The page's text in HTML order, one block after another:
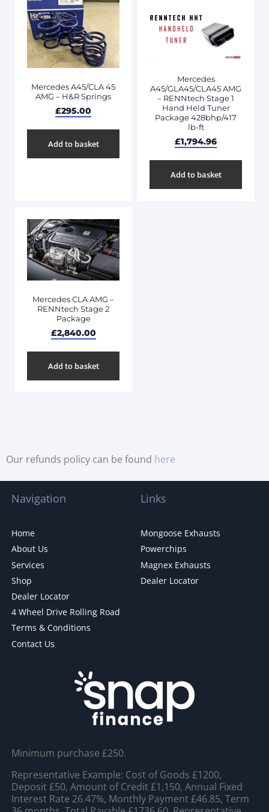
Mercedes A45/CLA 45
AMG – H&R Springs
£295.00
Add to basket
Mercedes
A45/GLA45/CLA45 AMG
– RENNtech Stage 1
Hand Held Tuner
Package 428bhp/417
lb-ft
£1,794.96
Add to basket
Mercedes CLA AMG –
RENNtech Stage 2
Package
£2,840.00
Add to basket
Our refunds policy can be found here
Navigation
Home
About Us
Services
Shop
Dealer Locator
4 Wheel Drive Rolling Road
Terms & Conditions
Contact Us
Links
Mongoose Exhausts
Powerchips
Magnex Exhausts
Dealer Locator
Minimum purchase £250.
Representative Example: Cost of Goods £1200,
Deposit £50, Amount of Credit £1,150, Annual Fixed
Interest Rate 26.47%, Monthly Payment £46.85, Term